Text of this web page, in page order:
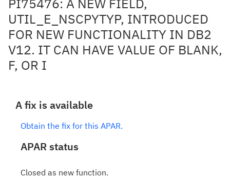
UTIL_E_NSCPYTYP, INTRODUCED
FOR NEW FUNCTIONALITY IN DB2
V12. IT CAN HAVE VALUE OF BLANK,
F, OR I
A fix is available
Obtain the fix for this APAR.
APAR status
Closed as new function.